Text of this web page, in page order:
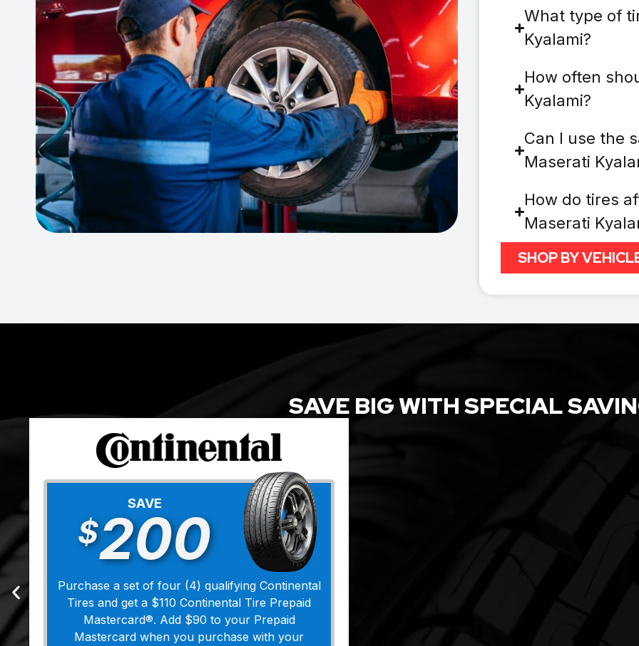
What type of
Kyalami?
How often
Kyalami?
Can I use the
Maserati
How do tires
Maserati
SHOP BY
SAVE BIG WITH SPECIAL
SAVE
$200
Purchase a set of four (4) qualifying Continental
Tires and get a $110 Continental Tire Prepaid
Mastercard®. Add $90 to your Prepaid
Mastercard when you purchase with your